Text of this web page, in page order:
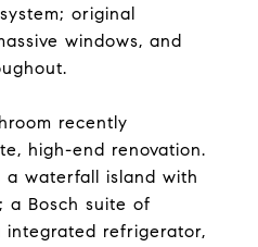
original
windows, and
recently
high-end renovation.
waterfall island with
a Bosch suite of
integrated refrigerator,